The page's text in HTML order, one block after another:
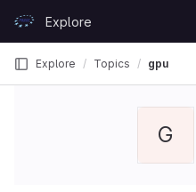
GitLabExplore
Explore Topics gpu
G